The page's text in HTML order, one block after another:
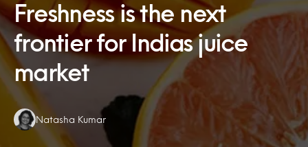
Freshness is the next
frontier for Indias juice
market
Authors:
Natasha Kumar